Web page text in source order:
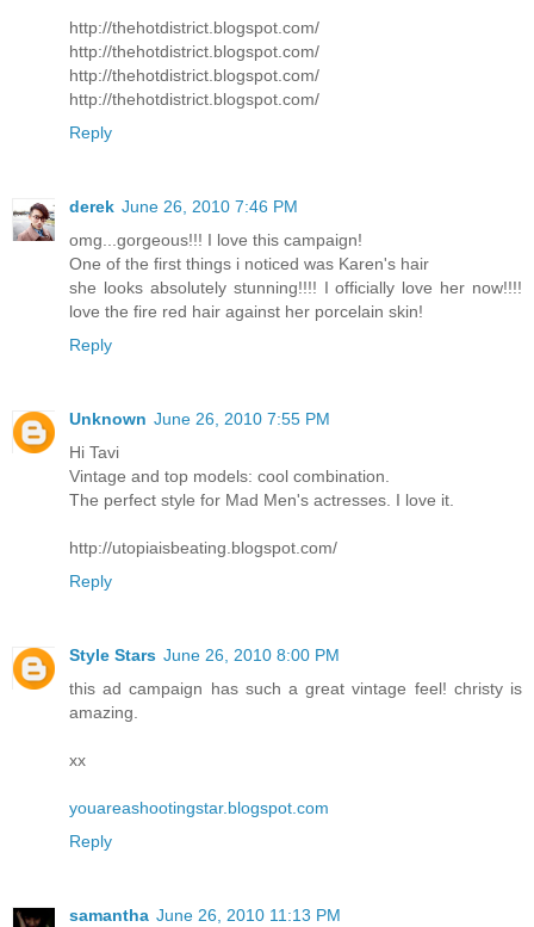
http://thehotdistrict.blogspot.com/
http://thehotdistrict.blogspot.com/
http://thehotdistrict.blogspot.com/
http://thehotdistrict.blogspot.com/
Reply
derek June 26, 2010 7:46 PM
omg...gorgeous!!! I love this campaign!
One of the first things i noticed was Karen's hair
she looks absolutely stunning!!!! I officially love her now!!!!
love the fire red hair against her porcelain skin!
Reply
Unknown June 26, 2010 7:55 PM
Hi Tavi
Vintage and top models: cool combination.
The perfect style for Mad Men's actresses. I love it.
http://utopiaisbeating.blogspot.com/
Reply
Style Stars June 26, 2010 8:00 PM
this ad campaign has such a great vintage feel! christy is
amazing.
xx
youareashootingstar.blogspot.com
Reply
samantha June 26, 2010 11:13 PM